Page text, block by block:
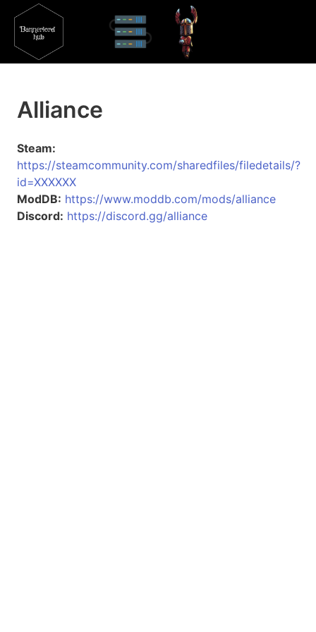
Alliance
Steam:
https://steamcommunity.com/sharedfiles/filedetails/?
id=XXXXXX
ModDB: https://www.moddb.com/mods/alliance
Discord: https://discord.gg/alliance